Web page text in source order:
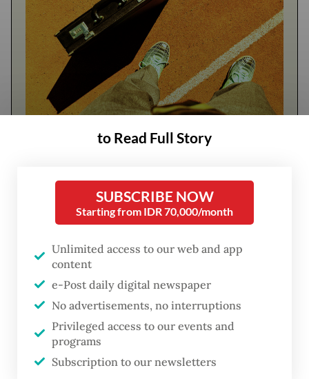
FROM THE WEEKENDER
Read on The Weekender
He was a leading voice in opposing Jokowi's
plan to nominate his eldest sonGibran
Rakabuming Rakaas vice president.
Now, under the administration of President
to Read Full Story
SUBSCRIBE NOW
Starting from IDR 70,000/month
Unlimited access to our web and app
content
e-Post daily digital newspaper
No advertisements, no interruptions
Privileged access to our events and
programs
Subscription to our newsletters